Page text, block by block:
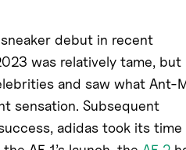
debut in recent
was relatively tame, but
and saw what Ant-
sensation. Subsequent
adidas took its time